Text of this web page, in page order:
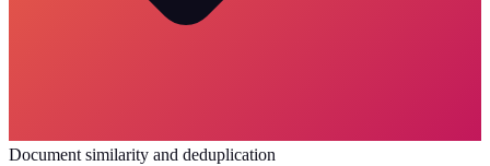
Document similarity and deduplication